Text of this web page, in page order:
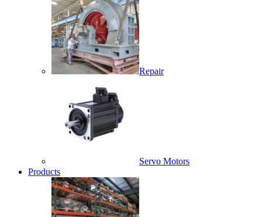
Repair
Servo Motors
Products